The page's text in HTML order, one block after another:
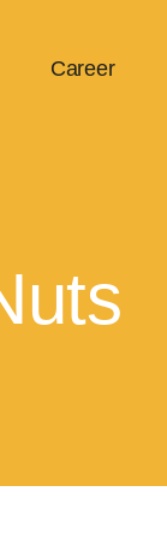
Career